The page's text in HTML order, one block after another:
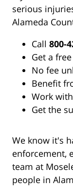
serious
Alameda
Call 800-
Get a
No fee
Benefit
Work
Get the
We know it's
enforcement,
team at
people in